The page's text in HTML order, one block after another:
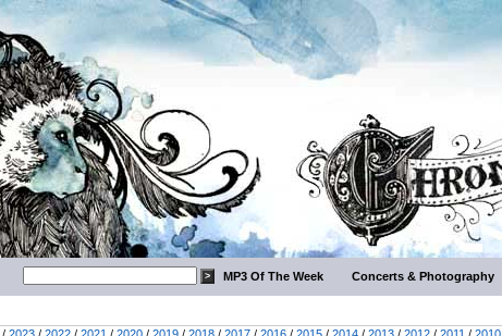
MP3 Of The Week Concerts & Photography